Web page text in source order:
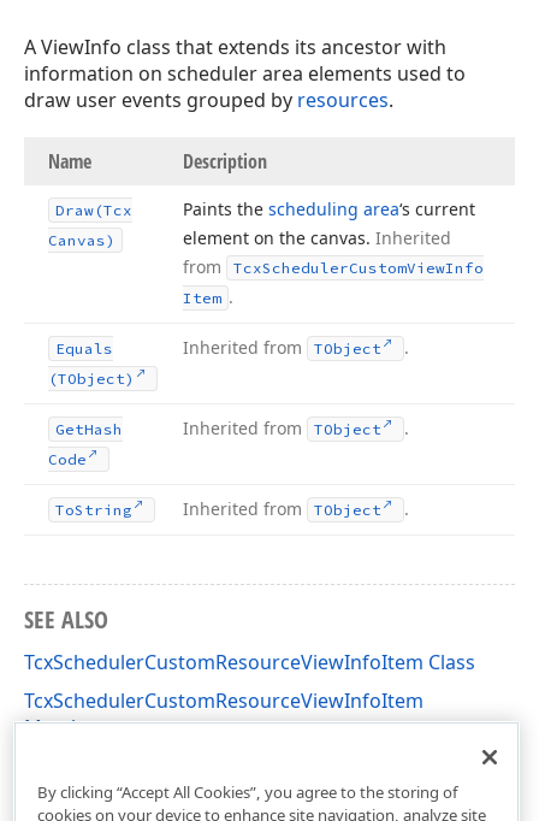
A ViewInfo class that extends its ancestor with
information on scheduler area elements used to
draw user events grouped by resources.
Name Description
Draw (Tcx
Canvas)
Paints the scheduling area‘s current
element on the canvas. Inherited
from
TcxSchedulerCustomViewInfo
Item .
Equals
(TObject)
Inherited from TObject .
GetHash
Code
Inherited from TObject .
ToString Inherited from TObject .
SEE ALSO
TcxSchedulerCustomResourceViewInfoItem Class
TcxSchedulerCustomResourceViewInfoItem
Members
By clicking “Accept All Cookies”, you agree to the storing of
cookies on your device to enhance site navigation, analyze site